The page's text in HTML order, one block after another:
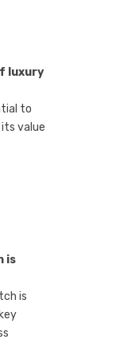
luxury
to
value
is
is